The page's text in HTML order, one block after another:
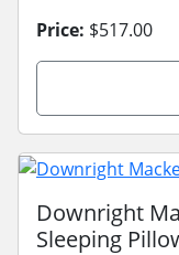
Price: $517.00
Downright
Sleeping